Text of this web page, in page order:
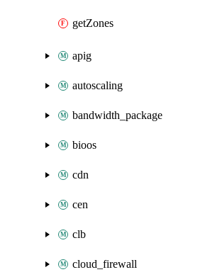
getZones
apig
autoscaling
bandwidth_package
bioos
cdn
cen
clb
cloud_firewall